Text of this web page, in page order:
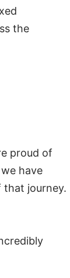
the
proud of
have
that journey.